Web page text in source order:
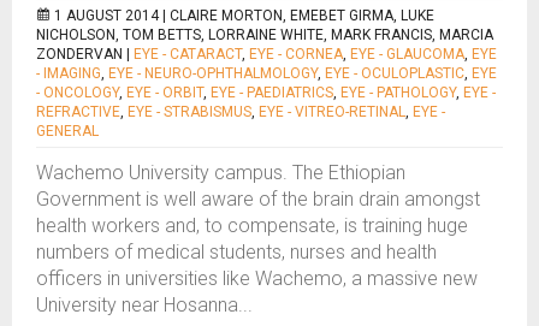
1 AUGUST 2014 | CLAIRE MORTON, EMEBET GIRMA, LUKE
NICHOLSON, TOM BETTS, LORRAINE WHITE, MARK FRANCIS, MARCIA
ZONDERVAN
EYE - CATARACT, EYE - CORNEA, EYE - GLAUCOMA, EYE
- IMAGING, EYE - NEURO-OPHTHALMOLOGY, EYE - OCULOPLASTIC, EYE
- ONCOLOGY, EYE - ORBIT, EYE - PAEDIATRICS, EYE - PATHOLOGY, EYE -
REFRACTIVE, EYE - STRABISMUS, EYE - VITREO-RETINAL, EYE -
GENERAL
Wachemo University campus. The Ethiopian
Government is well aware of the brain drain amongst
health workers and, to compensate, is training huge
numbers of medical students, nurses and health
officers in universities like Wachemo, a massive new
University near Hosanna...